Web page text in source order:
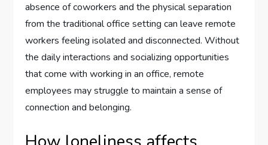
absence of coworkers and the physical separation
from the traditional office setting can leave remote
workers feeling isolated and disconnected. Without
the daily interactions and socializing opportunities
that come with working in an office, remote
employees may struggle to maintain a sense of
connection and belonging.